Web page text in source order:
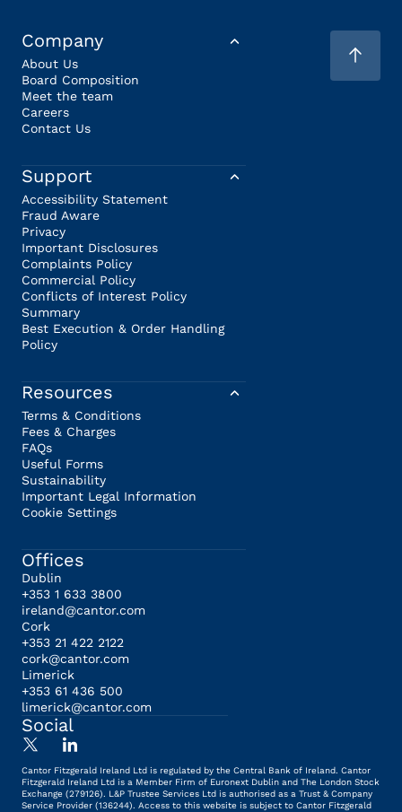
Company
About Us
Board Composition
Meet the team
Careers
Contact Us
Support
Accessibility Statement
Fraud Aware
Privacy
Important Disclosures
Complaints Policy
Commercial Policy
Conflicts of Interest Policy
Summary
Best Execution & Order Handling
Policy
Resources
Terms & Conditions
Fees & Charges
FAQs
Useful Forms
Sustainability
Important Legal Information
Cookie Settings
Offices
Dublin
+353 1 633 3800
ireland@cantor.com
Cork
+353 21 422 2122
cork@cantor.com
Limerick
+353 61 436 500
limerick@cantor.com
Social
Cantor Fitzgerald Ireland Ltd is regulated by the Central Bank of Ireland. Cantor
Fitzgerald Ireland Ltd is a Member Firm of Euronext Dublin and The London Stock
Exchange (279126). L&P Trustee Services Ltd is authorised as a Trust & Company
Service Provider (136244). Access to this website is subject to Cantor Fitzgerald